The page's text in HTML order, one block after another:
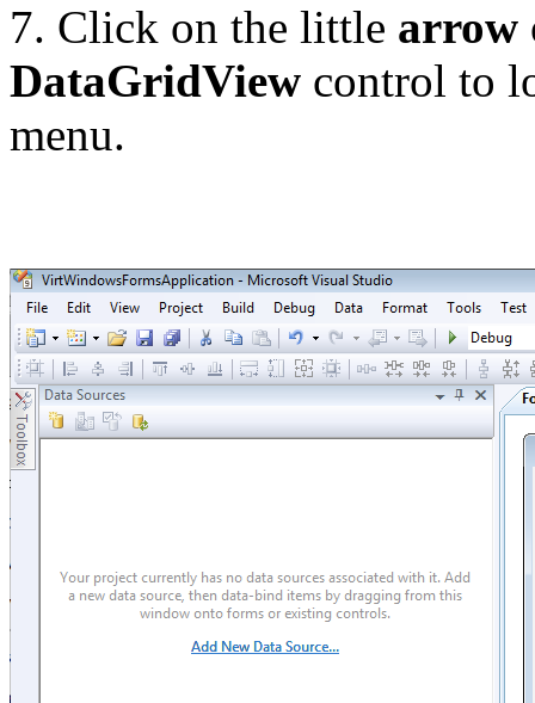
7. Click on the little arrow
DataGridView control to
menu.